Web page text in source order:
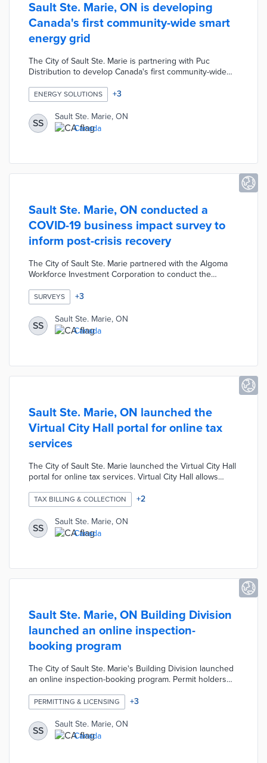
Sault Ste. Marie, ON is developing
Canada's first community-wide smart
energy grid
The City of Sault Ste. Marie is partnering with Puc
Distribution to develop Canada's first community-wide
various integrated technologies including voltage
optimization, distribution automation and advanced
metering infrastructure. The smart grid will reduce
energy consumption and costs, improve data reporting
systems, and reduce carbon emissions by 2,804 tonnes
ENERGY SOLUTIONS +3
SS
Sault Ste. Marie, ON
Canada
Sault Ste. Marie, ON conducted a
COVID-19 business impact survey to
inform post-crisis recovery
The City of Sault Ste. Marie partnered with the Algoma
Workforce Investment Corporation to conduct the
Monkey. The survey was designed to help the city better
understand the impact of COVID-19 on local businesses.
The survey provided local business owners the
opportunity to communicate their needs directly and
informed the provision of post-crisis recovery
SURVEYS +3
SS
Sault Ste. Marie, ON
Canada
Sault Ste. Marie, ON launched the
Virtual City Hall portal for online tax
services
The City of Sault Ste. Marie launched the Virtual City Hall
portal for online tax services. Virtual City Hall allows
tax accounts, balances, transactions and assessments.
The portal was designed to enhance efficiency by
streamlining the tax process for users and the Tax
Department. New users can activate an account online
using the Tax Roll number and Customer ID number
TAX BILLING & COLLECTION +2
SS
Sault Ste. Marie, ON
Canada
Sault Ste. Marie, ON Building Division
launched an online inspection-
booking program
The City of Sault Ste. Marie's Building Division launched
an online inspection-booking program. Permit holders
building permits to access the mobile service. Users can
schedule inspections and view the status of inspection
results online.
PERMITTING & LICENSING +3
SS
Sault Ste. Marie, ON
Canada